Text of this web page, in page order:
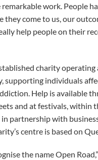
work. People
they come to us, our
help people on their
charity operating
supporting individuals
Help is available
and at festivals, within
partnership with
centre is based on
the name Open